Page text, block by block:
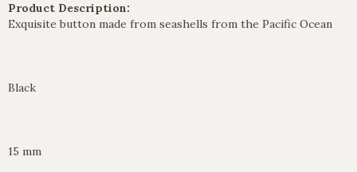
Product Description:
Exquisite button made from seashells from the Pacific Ocean
Black
15 mm